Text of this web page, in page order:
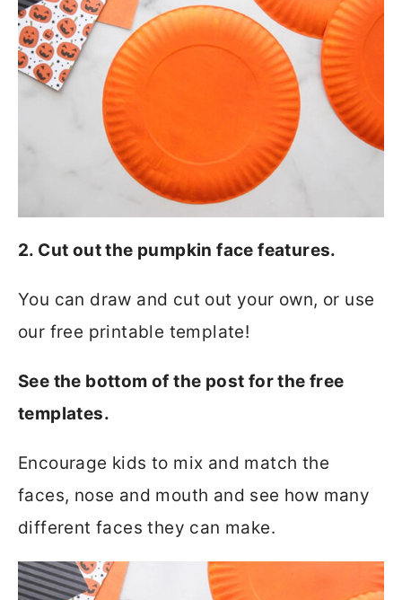
2. Cut out the pumpkin face features.
You can draw and cut out your own, or use
our free printable template!
See the bottom of the post for the free
templates.
Encourage kids to mix and match the
faces, nose and mouth and see how many
different faces they can make.